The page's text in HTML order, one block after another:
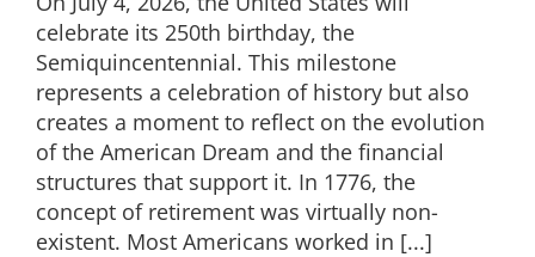
celebrate its 250th birthday, the
Semiquincentennial. This milestone
represents a celebration of history but also
creates a moment to reflect on the evolution
of the American Dream and the financial
structures that support it. In 1776, the
concept of retirement was virtually non-
existent. Most Americans worked in [...]